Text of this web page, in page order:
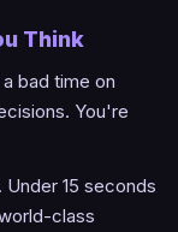
Think
bad time on
You're
15 seconds
class